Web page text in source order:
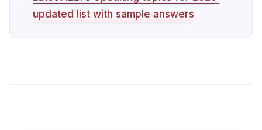
updated list with sample answers